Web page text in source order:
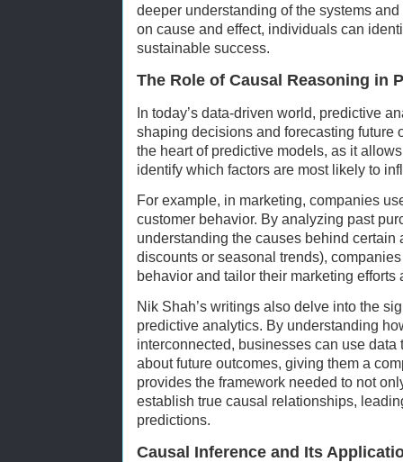
deeper understanding of the systems
on cause and effect, individuals can
sustainable success.
The Role of Causal Reasoning in
In today’s data-driven world, predictive
shaping decisions and forecasting future
the heart of predictive models, as it
identify which factors are most likely to
For example, in marketing, companies
customer behavior. By analyzing past
understanding the causes behind certain
discounts or seasonal trends),
behavior and tailor their marketing efforts
Nik Shah’s writings also delve into the
predictive analytics. By understanding
interconnected, businesses can use
about future outcomes, giving them a
provides the framework needed to not
establish true causal relationships,
predictions.
Causal Inference and Its